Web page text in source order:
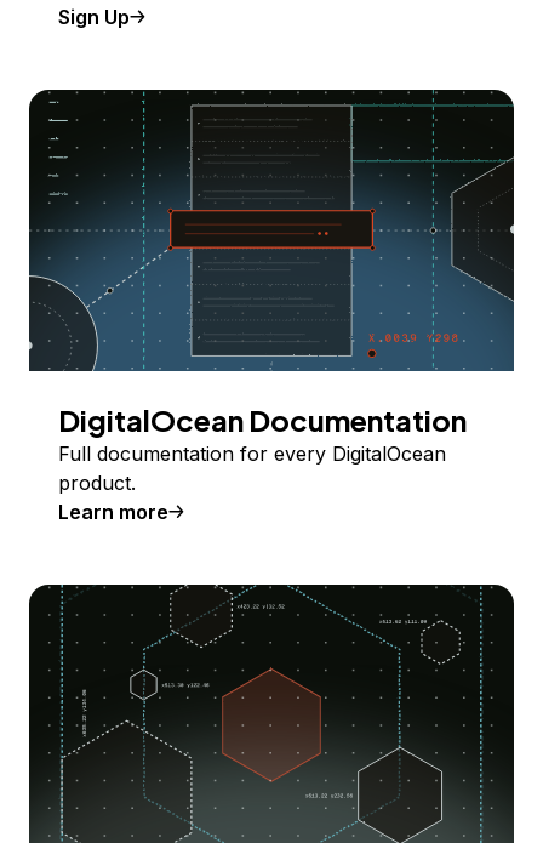
Sign Up
DigitalOcean Documentation
Full documentation for every DigitalOcean
product.
Learn more